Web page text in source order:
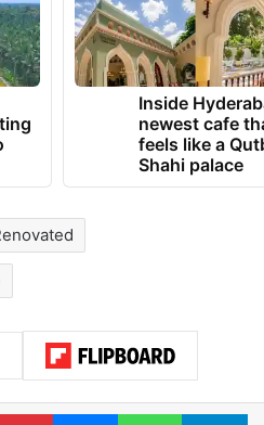
Inside
newest cafe
feels like a
Shahi palace
PinterestMessengerWhatsApp